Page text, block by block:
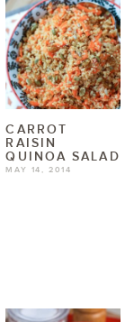
CARROT
RAISIN
QUINOA SALAD
MAY 14, 2014